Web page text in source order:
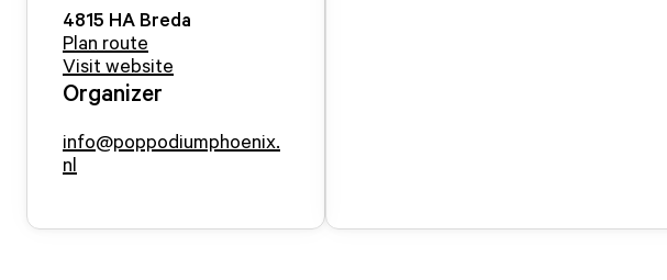
4815 HA Breda
Plan route
Visit website
Organizer
info@poppodiumphoenix.
nl